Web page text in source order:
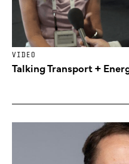
VIDEO
Talking Transport +